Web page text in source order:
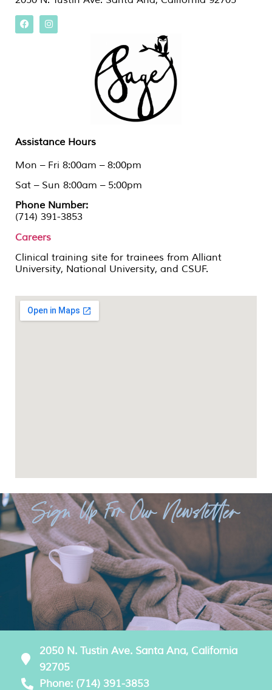
Assistance Hours
Mon – Fri 8:00am – 8:00pm
Sat – Sun 8:00am – 5:00pm
Phone Number:
(714) 391-3853
Careers
Clinical training site for trainees from Alliant
University, National University, and CSUF.
Sign Up For Our Newsletter
2050 N. Tustin Ave. Santa Ana, California
92705
Phone: (714) 391-3853